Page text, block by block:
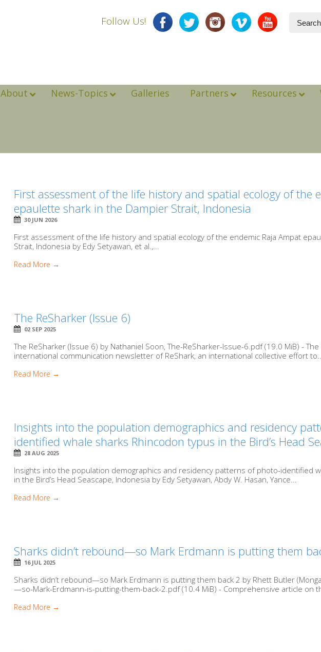
Follow Us!
About News-Topics Galleries Partners Resources
First assessment of the life history and spatial ecology of the
epaulette shark in the Dampier Strait, Indonesia
30 JUN 2026
First assessment of the life history and spatial ecology of the endemic Raja Ampat
Strait, Indonesia by Edy Setyawan, et al.,...
Read More →
The ReSharker (Issue 6)
02 SEP 2025
The ReSharker (Issue 6) by Nathaniel Soon, The-ReSharker-Issue-6.pdf (19.0 MiB) -
international communication newsletter of ReShark, an international collective effort
Read More →
Insights into the population demographics and residency
identified whale sharks Rhincodon typus in the Bird’s Head
28 AUG 2025
Insights into the population demographics and residency patterns of photo-identified
in the Bird’s Head Seascape, Indonesia by Edy Setyawan, Abdy W. Hasan, Yance...
Read More →
Sharks didn’t rebound—so Mark Erdmann is putting them
16 JUL 2025
Sharks didn’t rebound—so Mark Erdmann is putting them back 2 by Rhett Butler
—so-Mark-Erdmann-is-putting-them-back-2.pdf (10.4 MiB) - Comprehensive article on
Read More →